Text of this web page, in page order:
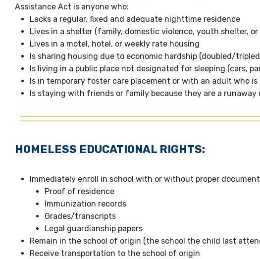
Assistance Act is anyone who:
Lacks a regular, fixed and adequate nighttime residence
Lives in a shelter (family, domestic violence, youth shelter,
Lives in a motel, hotel, or weekly rate housing
Is sharing housing due to economic hardship (doubled/
Is living in a public place not designated for sleeping (cars,
Is in temporary foster care placement or with an adult who
Is staying with friends or family because they are a
HOMELESS EDUCATIONAL RIGHTS:
Immediately enroll in school with or without proper
Proof of residence
Immunization records
Grades/transcripts
Legal guardianship papers
Remain in the school of origin (the school the child last
Receive transportation to the school of origin